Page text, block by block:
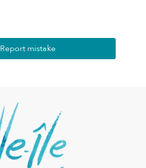
Report mistake